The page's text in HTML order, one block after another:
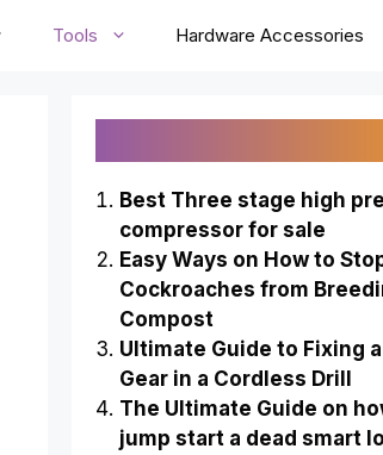
Tools Hardware Accessories
Best Three stage high
compressor for sale
Easy Ways on How to
Cockroaches from
Compost
Ultimate Guide to Fixing
Gear in a Cordless Drill
The Ultimate Guide on
jump start a dead smart